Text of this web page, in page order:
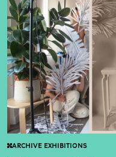
ARCHIVE EXHIBITIONS